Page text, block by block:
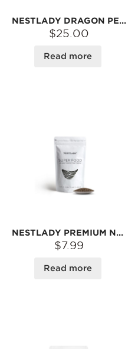
NESTLADY DRAGON PEARL PEACH GUM (EXTRA LARGE · NO-WASH) – NATURAL TREE RESIN · CHEWY TEXTURE · PERFECT FOR SWEET SOUPS | 150G
$25.00
Read more
NESTLADY PREMIUM NATURAL CHIA SEEDS – NEUTRAL FLAVOR · FORMS GEL IN LIQUID | 10OZ
$7.99
Read more